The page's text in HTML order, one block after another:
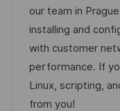
n
g
b
-
I
D
t
e
g
o
r
our team in
installing and
with customer
performance. If
Linux, scripting,
from you!